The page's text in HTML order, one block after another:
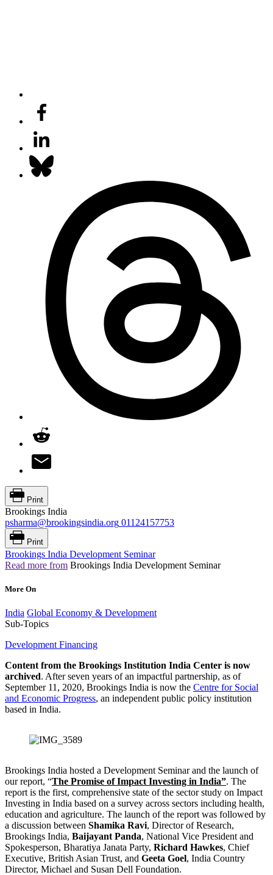
Print
Brookings India
psharma@brookingsindia.org 01124157753
Print
Brookings India Development Seminar
Read more from Brookings India Development Seminar
More On
India Global Economy & Development
Sub-Topics
Development Financing
Content from the Brookings Institution India Center is now
archived. After seven years of an impactful partnership, as of
September 11, 2020, Brookings India is now the Centre for Social
and Economic Progress, an independent public policy institution
based in India.
Brookings India hosted a Development Seminar and the launch of
our report, “The Promise of Impact Investing in India”. The
report is the first, comprehensive state of the sector study on Impact
Investing in India based on a survey across sectors including health,
education and agriculture. The launch of the report was followed by
a discussion between Shamika Ravi, Director of Research,
Brookings India, Baijayant Panda, National Vice President and
Spokesperson, Bharatiya Janata Party, Richard Hawkes, Chief
Executive, British Asian Trust, and Geeta Goel, India Country
Director, Michael and Susan Dell Foundation.